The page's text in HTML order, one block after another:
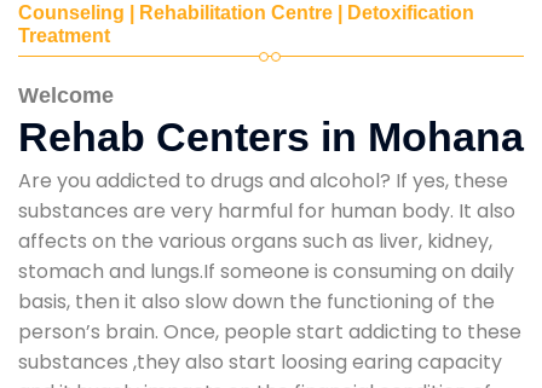
Counseling | Rehabilitation Centre | Detoxification
Treatment
Welcome
Rehab Centers in Mohana
Are you addicted to drugs and alcohol? If yes, these
substances are very harmful for human body. It also
affects on the various organs such as liver, kidney,
stomach and lungs.If someone is consuming on daily
basis, then it also slow down the functioning of the
person’s brain. Once, people start addicting to these
substances ,they also start loosing earing capacity